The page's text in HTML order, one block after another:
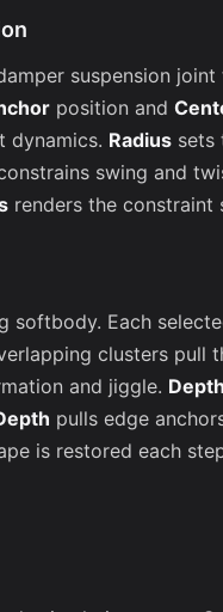
suspension
position and
dynamics. Radius sets
swing and
renders the constraint
softbody. Each
clusters pull
and jiggle. Depth
pulls edge
is restored each